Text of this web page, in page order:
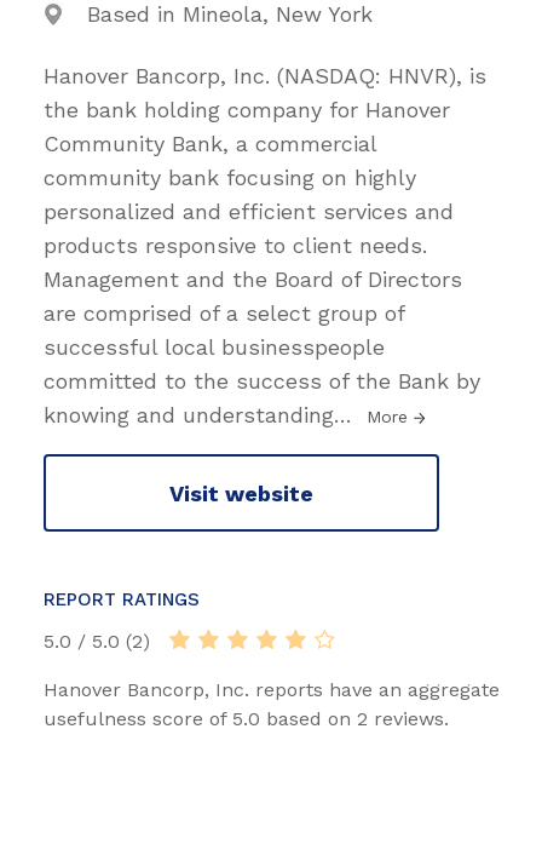
Based in Mineola, New York
Hanover Bancorp, Inc. (NASDAQ: HNVR), is
the bank holding company for Hanover
Community Bank, a commercial
community bank focusing on highly
personalized and efficient services and
products responsive to client needs.
Management and the Board of Directors
are comprised of a select group of
successful local businesspeople
committed to the success of the Bank by
knowing and understanding… More
Visit website
REPORT RATINGS
5.0 / 5.0 (2)
Hanover Bancorp, Inc. reports have an aggregate
usefulness score of 5.0 based on 2 reviews.